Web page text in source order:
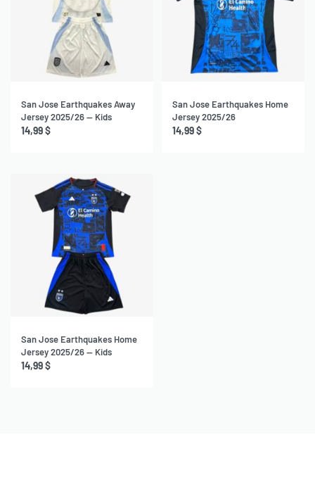
San Jose Earthquakes Away
Jersey 2025/26 — Kids
14,99$
San Jose Earthquakes Home
Jersey 2025/26
14,99$
San Jose Earthquakes Home
Jersey 2025/26 — Kids
14,99$